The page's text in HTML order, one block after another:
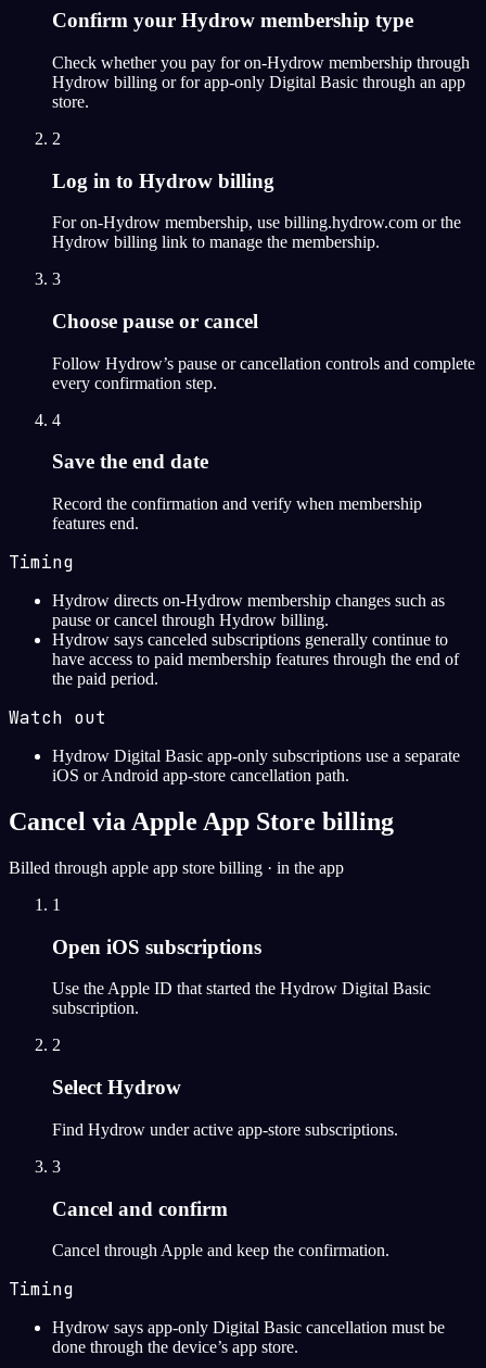
Confirm your Hydrow membership type
Check whether you pay for on-Hydrow membership through
Hydrow billing or for app-only Digital Basic through an app
store.
2
Log in to Hydrow billing
For on-Hydrow membership, use billing.hydrow.com or the
Hydrow billing link to manage the membership.
3
Choose pause or cancel
Follow Hydrow’s pause or cancellation controls and complete
every confirmation step.
4
Save the end date
Record the confirmation and verify when membership
features end.
Timing
Hydrow directs on-Hydrow membership changes such as
pause or cancel through Hydrow billing.
Hydrow says canceled subscriptions generally continue to
have access to paid membership features through the end of
the paid period.
Watch out
Hydrow Digital Basic app-only subscriptions use a separate
iOS or Android app-store cancellation path.
Cancel via Apple App Store billing
Billed through apple app store billing · in the app
1
Open iOS subscriptions
Use the Apple ID that started the Hydrow Digital Basic
subscription.
2
Select Hydrow
Find Hydrow under active app-store subscriptions.
3
Cancel and confirm
Cancel through Apple and keep the confirmation.
Timing
Hydrow says app-only Digital Basic cancellation must be
done through the device’s app store.